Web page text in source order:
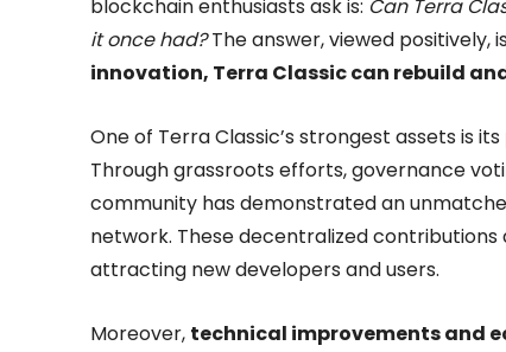
blockchain enthusiasts ask is: Can Terra
it once had?The answer, viewed positively, is
innovation, Terra Classic can rebuild
One of Terra Classic’s strongest assets is its
Through grassroots efforts, governance
community has demonstrated an
network. These decentralized
attracting new developers and users.
Moreover, technical improvements and